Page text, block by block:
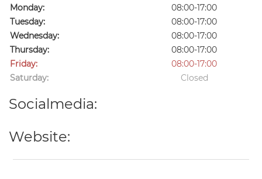
Monday:
08:00-17:00
Tuesday:
08:00-17:00
Wednesday:
08:00-17:00
Thursday:
08:00-17:00
Friday:
08:00-17:00
Saturday:
Closed
Socialmedia:
Website: